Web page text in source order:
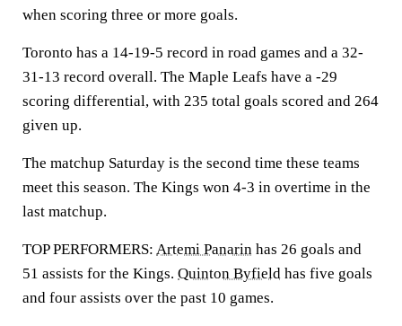
when scoring three or more goals.
Toronto has a 14-19-5 record in road games and a 32-
31-13 record overall. The Maple Leafs have a -29
scoring differential, with 235 total goals scored and 264
given up.
The matchup Saturday is the second time these teams
meet this season. The Kings won 4-3 in overtime in the
last matchup.
TOP PERFORMERS: Artemi Panarin has 26 goals and
51 assists for the Kings. Quinton Byfield has five goals
and four assists over the past 10 games.